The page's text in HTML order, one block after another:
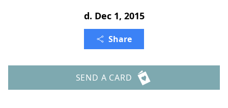
d. Dec 1, 2015
Share
SEND A CARD